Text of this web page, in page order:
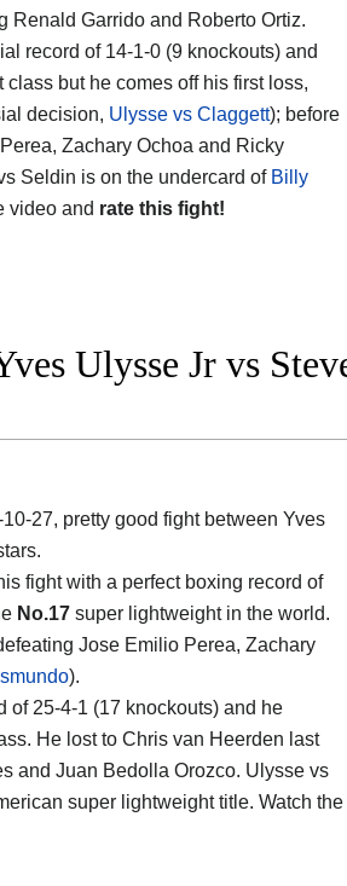
Renald Garrido and Roberto Ortiz.
record of 14-1-0 (9 knockouts) and
but he comes off his first loss,
decision, Ulysse vs Claggett); before
Zachary Ochoa and Ricky
Seldin is on the undercard of Billy
video and rate this fight!
Ulysse Jr vs
27, pretty good fight between Yves
fight with a perfect boxing record of
No.17 super lightweight in the world.
Jose Emilio Perea, Zachary
).
of 25-4-1 (17 knockouts) and he
He lost to Chris van Heerden last
and Juan Bedolla Orozco. Ulysse vs
super lightweight title. Watch the